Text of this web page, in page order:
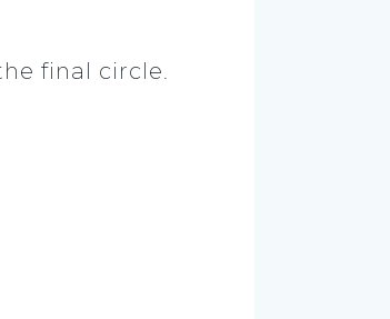
final circle.